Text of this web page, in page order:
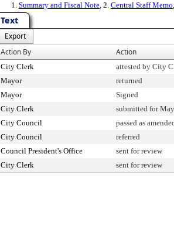
1. Summary and Fiscal Note, 2. Central Staff Memo
Text
Export
Action By Action
City Clerk
attested by City
Mayor
returned
Mayor
Signed
City Clerk
submitted for
City Council
passed as
City Council
referred
Council President's Office
sent for review
City Clerk sent for review